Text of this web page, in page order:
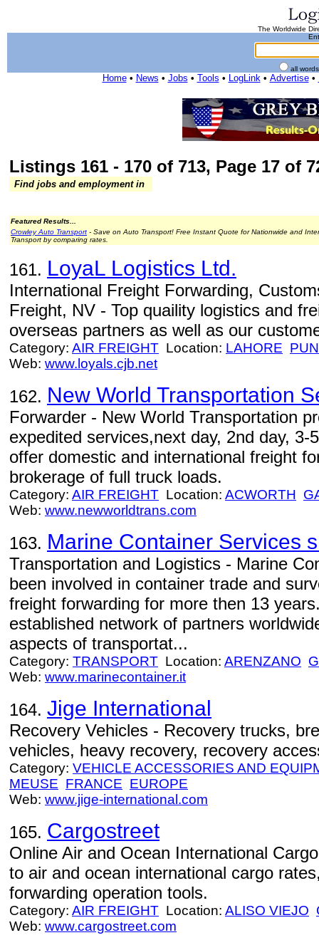
The Worldwide
all
Home• News • Jobs • Tools • LogLink• Advertise•
Listings 161 - 170 of 713, Page 17 of
Find jobs and employment in
Featured Results...
Crowley Auto Transport - Save on Auto Transport! Free Instant Quote for Nationwide and
Transport by comparing rates.
161. LoyaL Logistics Ltd.
International Freight Forwarding,
Freight, NV - Top quaility logistics and
overseas partners as well as our
Category: AIR FREIGHT Location: LAHORE
Web: www.loyals.cjb.net
162. New World Transportation
Forwarder - New World Transportation
expedited services,next day, 2nd day,
offer domestic and international freight
brokerage of full truck loads.
Category: AIR FREIGHT Location: ACWORTH
Web: www.newworldtrans.com
163. Marine Container Services
Transportation and Logistics - Marine
been involved in container trade and
freight forwarding for more then 13
established network of partners
aspects of transportat...
Category: TRANSPORT Location: ARENZANO
Web: www.marinecontainer.it
164. Jige International
Recovery Vehicles - Recovery trucks,
vehicles, heavy recovery, recovery
Category: VEHICLE ACCESSORIES AND
MEUSE FRANCE EUROPE
Web: www.jige-international.com
165. Cargostreet
Online Air and Ocean International
to air and ocean international cargo
forwarding operation tools.
Category: AIR FREIGHT Location: ALISO VIEJO
Web: www.cargostreet.com